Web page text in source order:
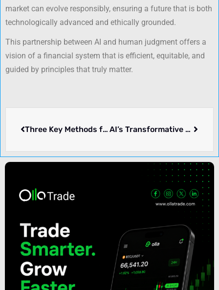
market can evolve responsibly, ensuring a future that is both
technologically advanced and ethically grounded.
This partnership between AI and human judgment offers a
vision of a financial system that is efficient, equitable, and
guided by principles that truly matter.
Three Key Methods for Predicting Currency Exchange Rates AI’s Transformative Journey: From Hardware Foundations to Software Frontiers